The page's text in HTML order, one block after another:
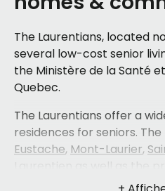
The Laurentians, located
several low-cost senior
the Ministère de la Santé
Quebec.
The Laurentians offer a
residences for seniors.
Eustache, Mont-Laurier,
care services, facilitate